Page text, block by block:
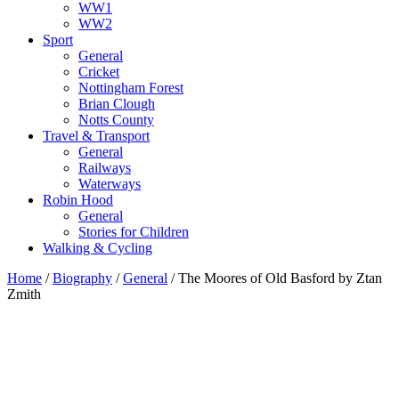
WW1
WW2
Sport
General
Cricket
Nottingham Forest
Brian Clough
Notts County
Travel & Transport
General
Railways
Waterways
Robin Hood
General
Stories for Children
Walking & Cycling
Home /Biography /General / The Moores of Old Basford by Ztan
Zmith